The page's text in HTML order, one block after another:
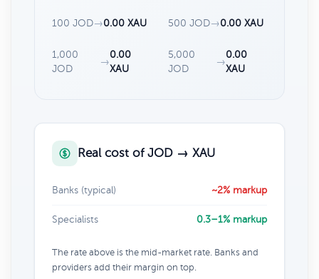
100 JOD→0.00 XAU 500 JOD→0.00 XAU
1,000
JOD
→
0.00
XAU
5,000
JOD
→
0.00
XAU
Real cost of JOD → XAU
Banks (typical) ~2% markup
Specialists 0.3–1% markup
The rate above is the mid-market rate. Banks and
providers add their margin on top.